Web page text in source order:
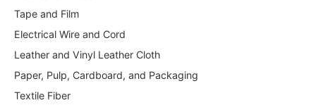
Tape and Film
Electrical Wire and Cord
Leather and Vinyl Leather Cloth
Paper, Pulp, Cardboard, and Packaging
Textile Fiber